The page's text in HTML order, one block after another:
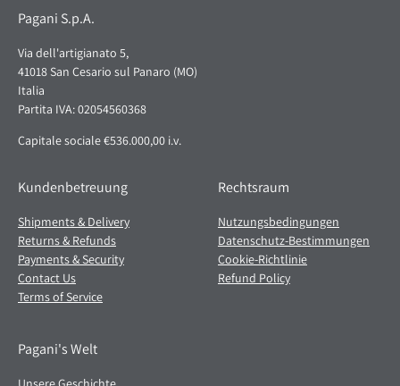
Pagani S.p.A.
Via dell'artigianato 5,
41018 San Cesario sul Panaro (MO)
Italia
Partita IVA: 02054560368
Capitale sociale €536.000,00 i.v.
Kundenbetreuung
Shipments & Delivery
Returns & Refunds
Payments & Security
Contact Us
Terms of Service
Rechtsraum
Nutzungsbedingungen
Datenschutz-Bestimmungen
Cookie-Richtlinie
Refund Policy
Pagani's Welt